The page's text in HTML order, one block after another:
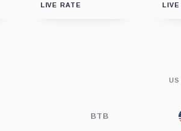
LIVE RATE LIVE
BTB